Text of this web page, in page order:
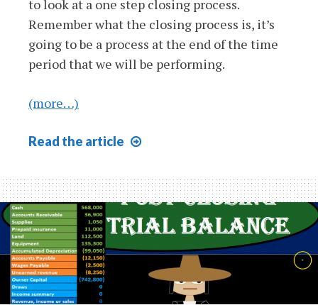
to look at a one step closing process.
Remember what the closing process is, it’s
going to be a process at the end of the time
period that we will be performing.
(more…)
Read the article
Closing
Process